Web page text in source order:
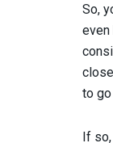
So,
even
to
If